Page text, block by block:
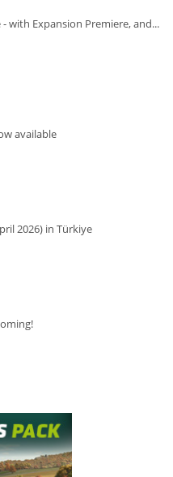
with Expansion Premiere, and...
available
2026) in Türkiye